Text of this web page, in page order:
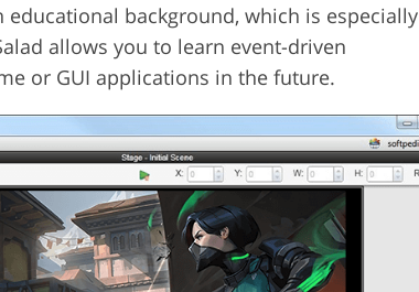
background, which is especially
allows you to learn event-driven
or GUI applications in the future.